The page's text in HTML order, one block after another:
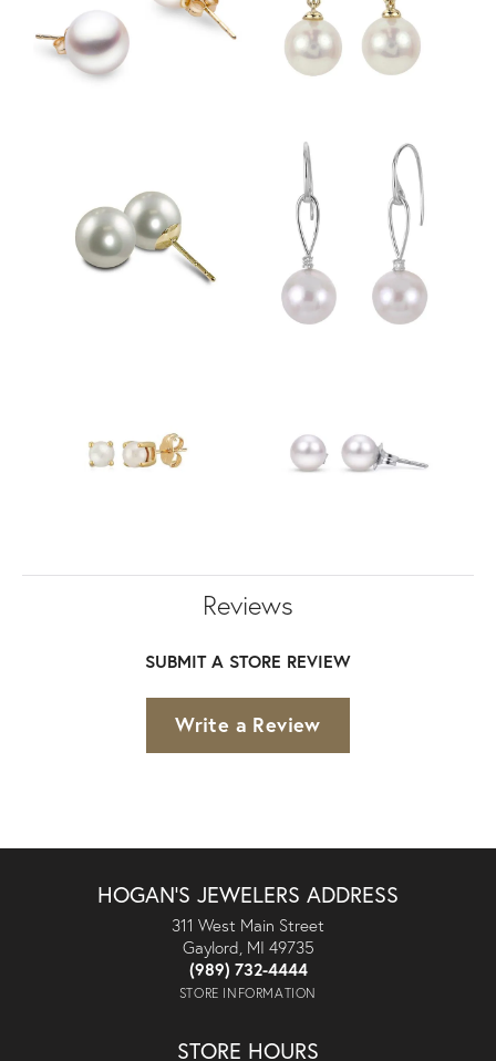
Reviews
SUBMIT A STORE REVIEW
Write a Review
HOGAN'S JEWELERS ADDRESS
311 West Main Street
Gaylord, MI 49735
(989) 732-4444
STORE INFORMATION
STORE HOURS